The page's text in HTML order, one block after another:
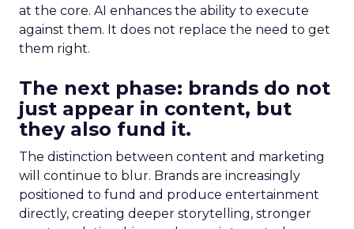
at the core. AI enhances the ability to execute
against them. It does not replace the need to get
them right.
The next phase: brands do not
just appear in content, but
they also fund it.
The distinction between content and marketing
will continue to blur. Brands are increasingly
positioned to fund and produce entertainment
directly, creating deeper storytelling, stronger